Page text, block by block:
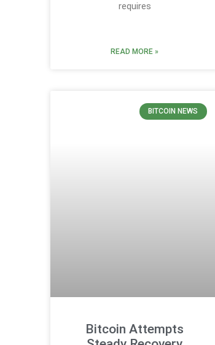
requires
READ MORE »
BITCOIN NEWS
Bitcoin Attempts